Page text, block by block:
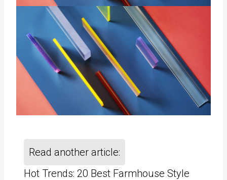
Read another article:
Hot Trends: 20 Best Farmhouse Style